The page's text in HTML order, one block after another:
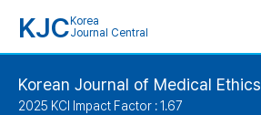
KJC Korea
Journal Central
Korean Journal of Medical Ethics
2025 KCI Impact Factor : 1.67